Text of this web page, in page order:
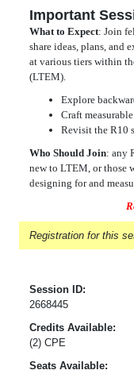
Important
What to Expect: Join
share ideas, plans, and
at various tiers within
(LTEM).
Explore
Craft
Revisit the R10
Who Should Join: any
new to LTEM, or those
designing for and
Registration for this
Session ID:
2668445
Credits Available:
(2) CPE
Seats Available: